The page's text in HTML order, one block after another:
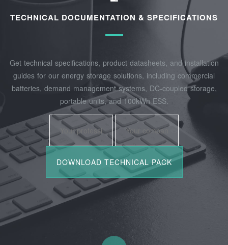
TECHNICAL DOCUMENTATION & SPECIFICATIONS
Get technical specifications, product datasheets, and installation
guides for our energy storage solutions, including commercial
batteries, demand management systems, DC-coupled storage,
portable units, and 100kWh ESS.